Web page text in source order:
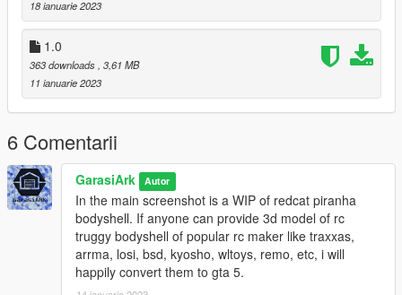
18 ianuarie 2023
1.0
363 downloads, 3,61 MB
11 ianuarie 2023
6 Comentarii
GarasiArk Autor
In the main screenshot is a WIP of redcat piranha
bodyshell. If anyone can provide 3d model of rc
truggy bodyshell of popular rc maker like traxxas,
arrma, losi, bsd, kyosho, wltoys, remo, etc, i will
happily convert them to gta 5.